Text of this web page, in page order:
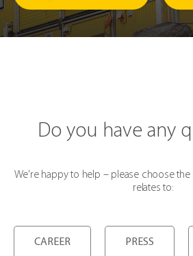
Do you have any
We’re happy to help – please choose
relates to:
CAREER PRESS